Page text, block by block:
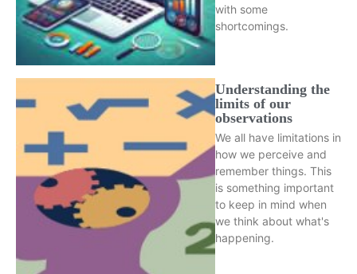
with some
shortcomings.
Understanding the
limits of our
observations
We all have limitations in
how we perceive and
remember things. This
is something important
to keep in mind when
we think about what's
happening.